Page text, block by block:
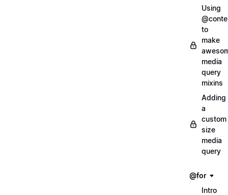
Using
to
make
media
query
mixins
Adding
a
custom
size
media
query
@for
Intro